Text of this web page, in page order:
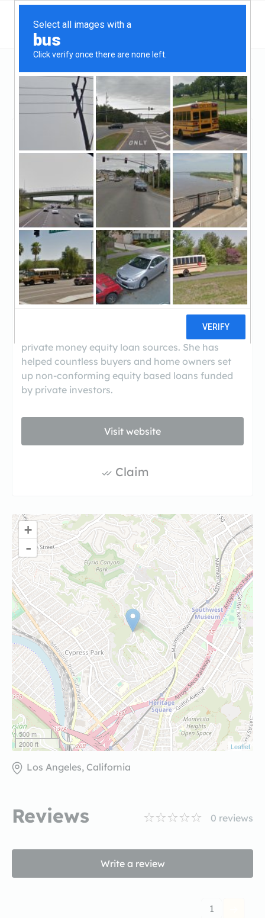
California
Los Angeles
Equity Funding Source Inc
Claimed
0
Equity Funding Source
Inc
https://www.equityfundingsource.com/
(323-225-3800)
Based in Los Angeles, Judith Krug is a broker
and CEO of Equity Funding Source, Inc. This
California mortgage brokerage specializes in
private money equity loan sources. She has
helped countless buyers and home owners set
up non-conforming equity based loans funded
by private investors.
Visit website
Claim
+
-
500 m
2000 ft
Leaflet
Los Angeles, California
Reviews 0 reviews
Write a review
1